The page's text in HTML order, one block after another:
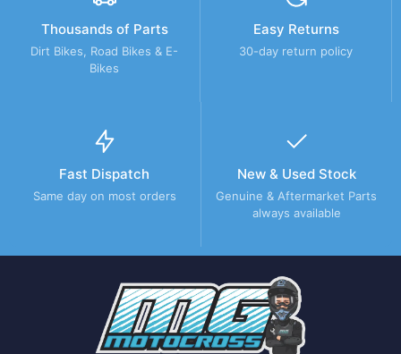
Thousands of Parts
Dirt Bikes, Road Bikes & E-
Bikes
Easy Returns
30-day return policy
Fast Dispatch
Same day on most orders
New & Used Stock
Genuine & Aftermarket Parts
always available